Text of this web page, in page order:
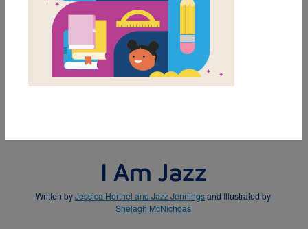
MY FAVORITES
I Am Jazz
Written byJessica Herthel and Jazz Jenningsand Illustrated by
Shelagh McNichoas